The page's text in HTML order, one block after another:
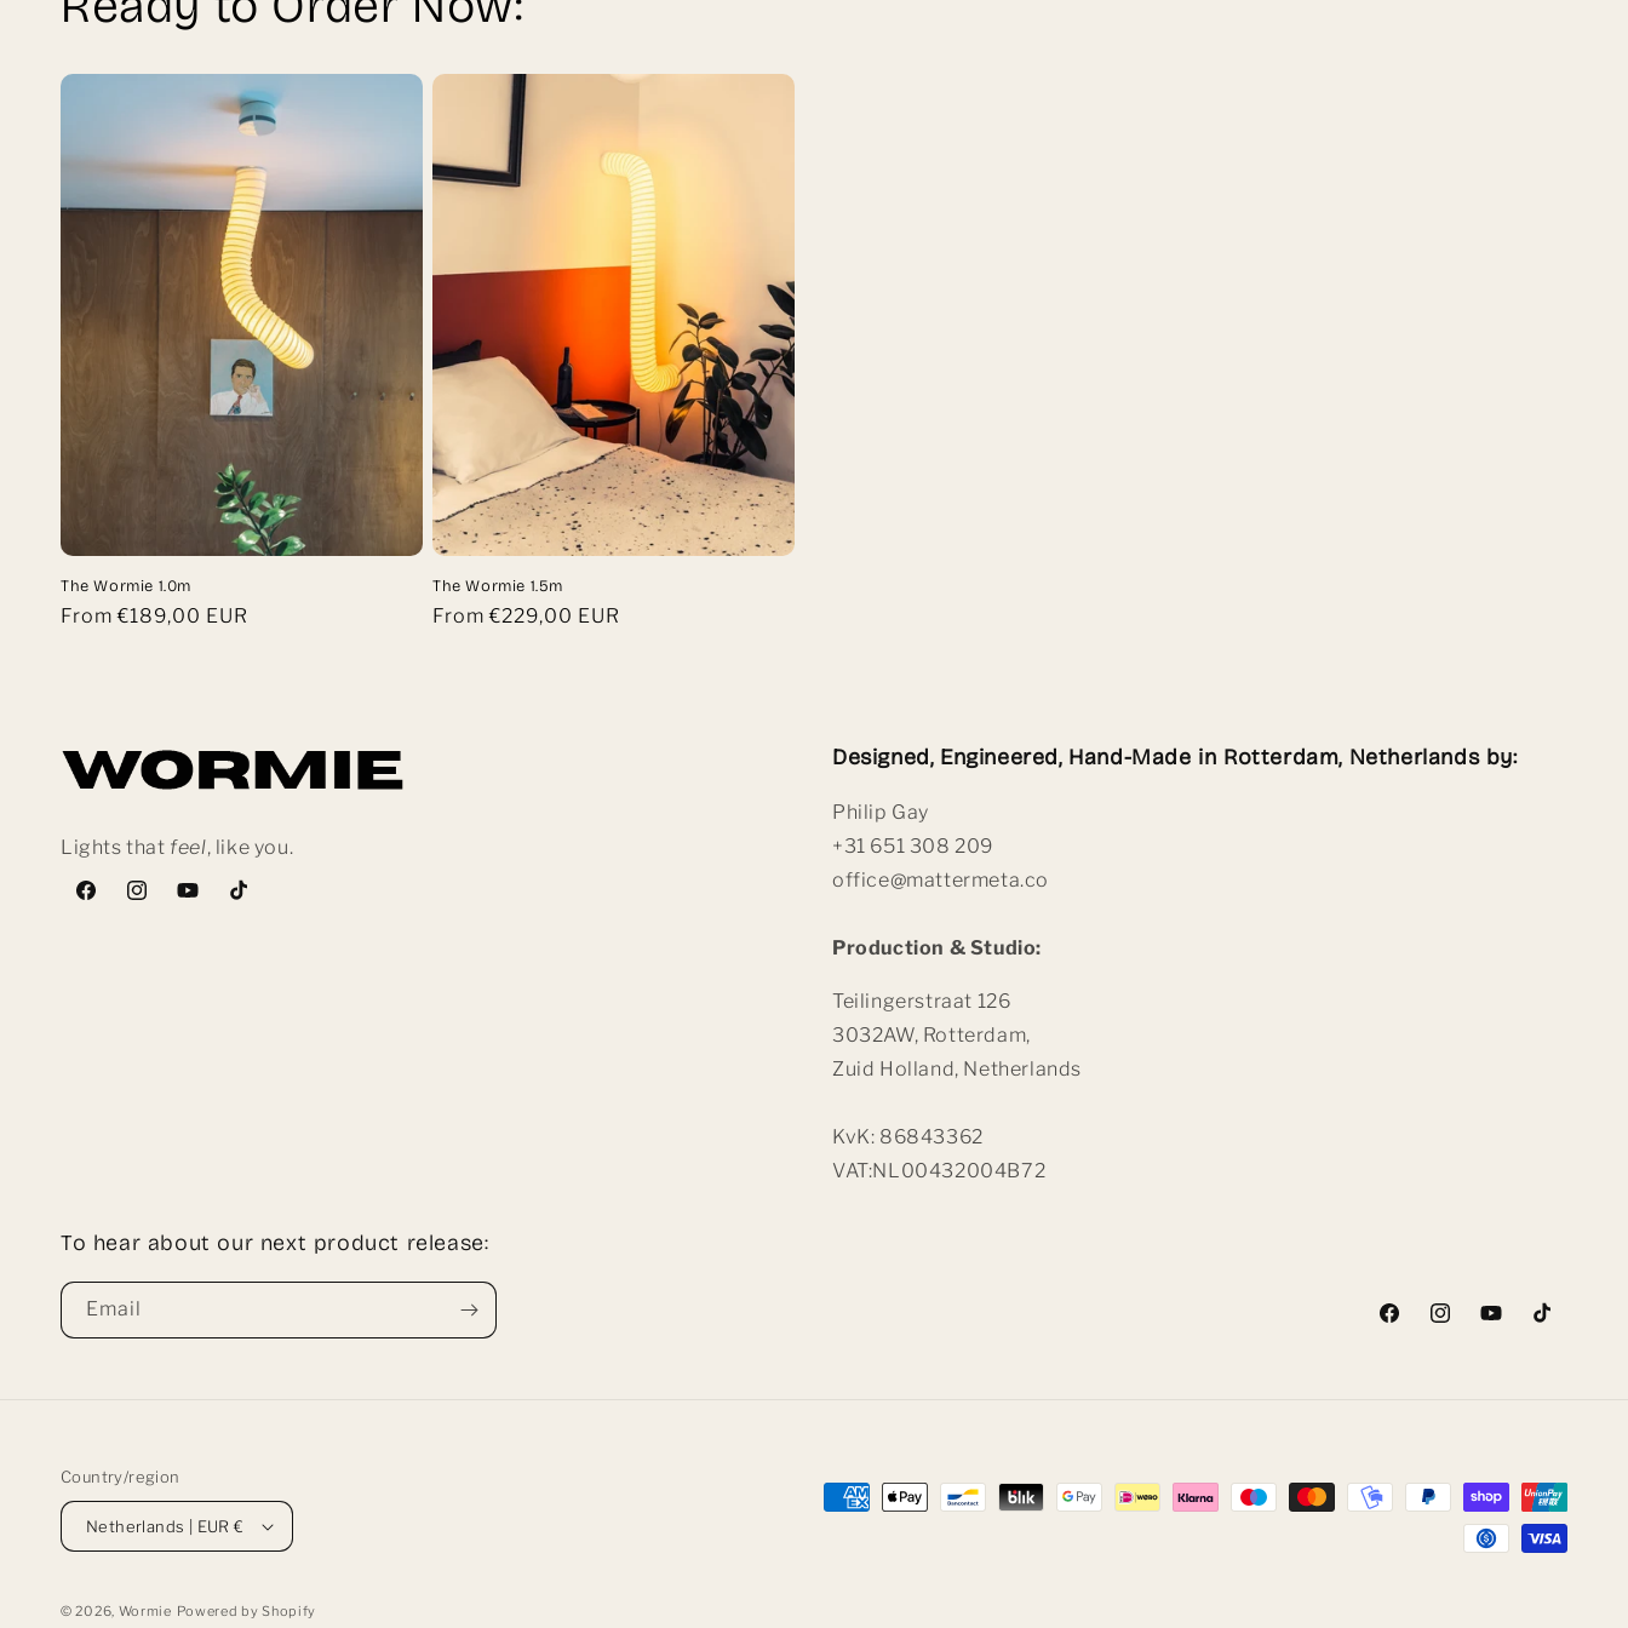
The Wormie 1.0m
Regular
From €189,00 EUR
The Wormie 1.5m
Regular
From €229,00 EUR
Lights that feel, like you.
FacebookInstagramYouTubeTikTok
Designed, Engineered, Hand-Made in Rotterdam, Netherlands by:
Philip Gay
+31 651 308 209
office@mattermeta.co
Production & Studio:
Teilingerstraat 126
3032AW, Rotterdam,
Zuid Holland, Netherlands
KvK: 86843362
VAT:NL00432004B72
To hear about our next product release:
Email
FacebookInstagramYouTubeTikTok
Country/region
Netherlands | EUR €
Payment
© 2026, Wormie Powered by Shopify